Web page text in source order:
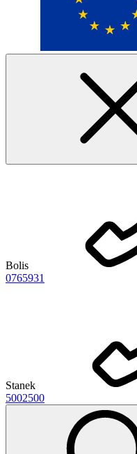
Bolis
0765931
Stanek
5002500